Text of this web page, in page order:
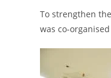
To strengthen
was co-